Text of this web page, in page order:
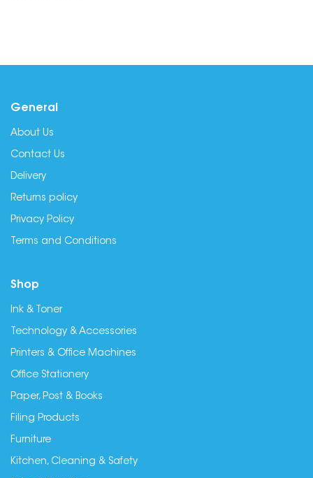
General
About Us
Contact Us
Delivery
Returns policy
Privacy Policy
Terms and Conditions
Shop
Ink & Toner
Technology & Accessories
Printers & Office Machines
Office Stationery
Paper, Post & Books
Filing Products
Furniture
Kitchen, Cleaning & Safety